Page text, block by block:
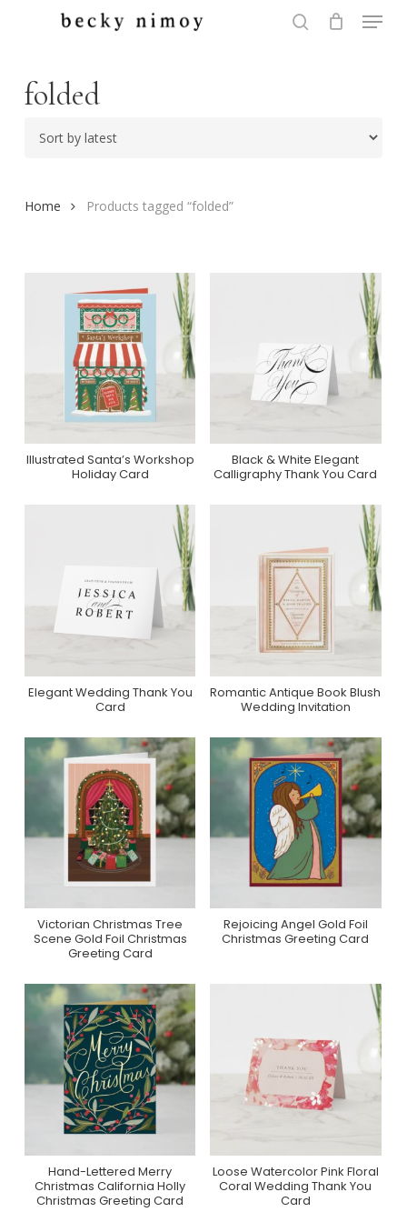
content
Menu
folded
Home Products tagged “folded”
Purchase On Zazzle
Illustrated Santa’s Workshop
Holiday Card
Purchase On Zazzle
Black & White Elegant
Calligraphy Thank You Card
Purchase On Zazzle
Elegant Wedding Thank You
Card
Purchase On Zazzle
Romantic Antique Book Blush
Wedding Invitation
Purchase On Zazzle
Victorian Christmas Tree
Scene Gold Foil Christmas
Greeting Card
Purchase On Zazzle
Rejoicing Angel Gold Foil
Christmas Greeting Card
Purchase On Zazzle
Hand-Lettered Merry
Christmas California Holly
Christmas Greeting Card
Purchase On Zazzle
Loose Watercolor Pink Floral
Coral Wedding Thank You
Card